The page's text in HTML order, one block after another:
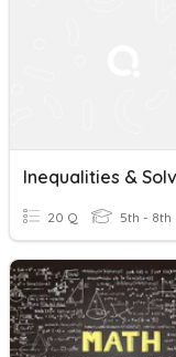
20 Q 5th - 8th